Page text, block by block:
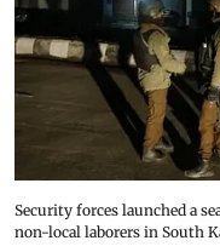
Security forces launched a
non-local laborers in South